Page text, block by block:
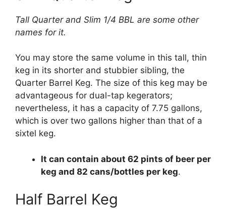
Tall Quarter and Slim 1/4 BBL are some other
names for it.
You may store the same volume in this tall, thin
keg in its shorter and stubbier sibling, the
Quarter Barrel Keg. The size of this keg may be
advantageous for dual-tap kegerators;
nevertheless, it has a capacity of 7.75 gallons,
which is over two gallons higher than that of a
sixtel keg.
It can contain about 62 pints of beer per
keg and 82 cans/bottles per keg.
Half Barrel Keg